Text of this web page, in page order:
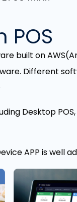
POS
built on
Different
Desktop
APP is well